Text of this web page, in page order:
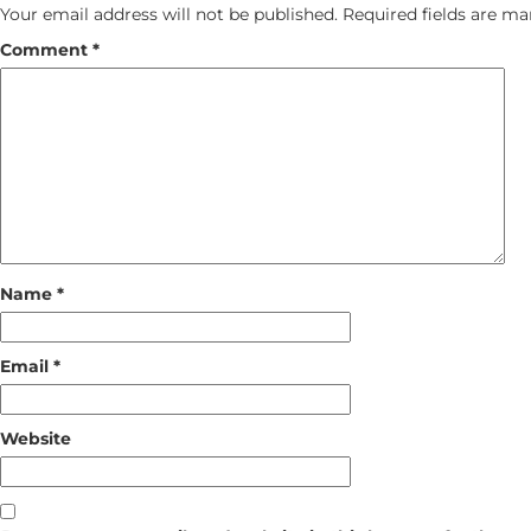
Your email address will not be published. Required fields are
Comment *
Name *
Email *
Website